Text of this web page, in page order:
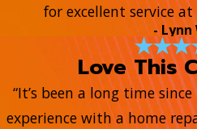
for excellent service
- Lynn
Love This
“It’s been a long time
experience with a home